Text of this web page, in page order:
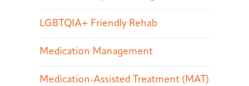
LGBTQIA+ Friendly Rehab
Medication Management
Medication-Assisted Treatment (MAT)